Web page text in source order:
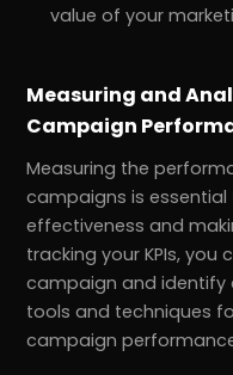
value of your
Measuring and
Campaign
Measuring the
campaigns is
effectiveness and
tracking your KPIs,
campaign and identify
tools and techniques
campaign